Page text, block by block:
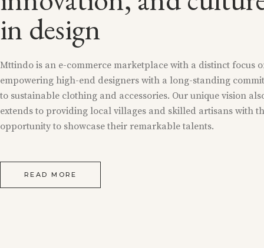
in design
Mttindo is an e-commerce marketplace with a distinct focus
empowering high-end designers with a long-standing
to sustainable clothing and accessories. Our unique vision
extends to providing local villages and skilled artisans with
opportunity to showcase their remarkable talents.
READ MORE